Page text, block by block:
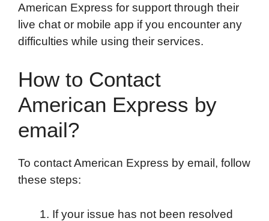
American Express for support through their
live chat or mobile app if you encounter any
difficulties while using their services.
How to Contact
American Express by
email?
To contact American Express by email, follow
these steps:
If your issue has not been resolved